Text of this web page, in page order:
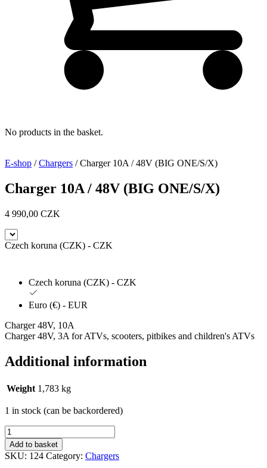
No products in the basket.
E-shop /Chargers / Charger 10A / 48V (BIG ONE/S/X)
Charger 10A / 48V (BIG ONE/S/X)
4 990,00 CZK
Czech koruna (CZK) - CZK
Czech koruna (CZK) - CZK
Euro (€) - EUR
Charger 48V, 10A
Charger 48V, 3A for ATVs, scooters, pitbikes and children's ATVs
Additional information
Weight 1,783 kg
1 in stock (can be backordered)
Nabíječka
10A
/
48V
Add to basket
SKU: 124 Category: Chargers